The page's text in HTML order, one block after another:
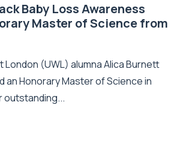
Baby Loss Awareness
Master of Science from
London (UWL) alumna Alica Burnett
an Honorary Master of Science in
outstanding...